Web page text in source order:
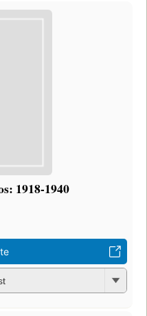
1918-1940